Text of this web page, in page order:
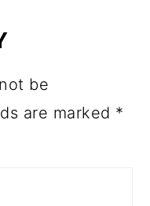
be
are marked *